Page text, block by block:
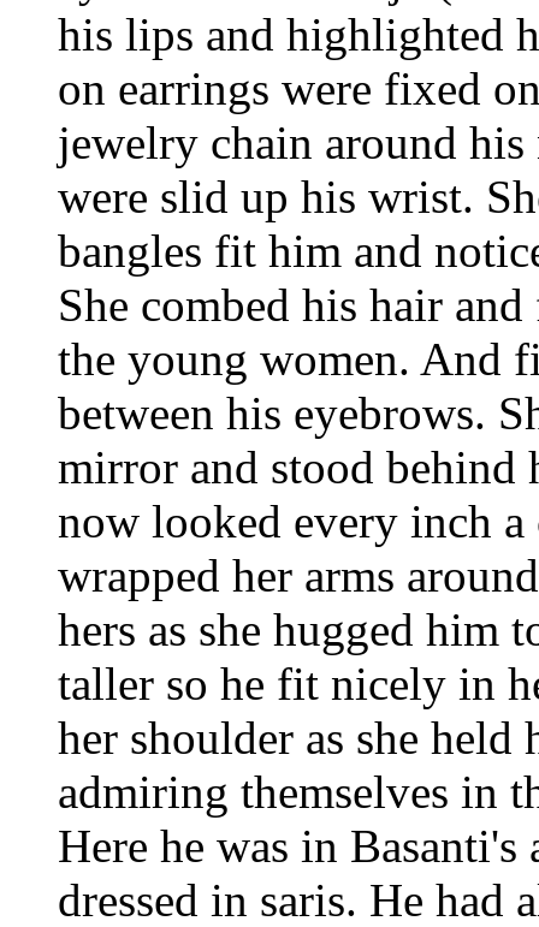
his lips and highlighted
on earrings were fixed
jewelry chain around his
were slid up his wrist.
bangles fit him and
She combed his hair
the young women. And
between his eyebrows.
mirror and stood behind
now looked every inch
wrapped her arms
hers as she hugged him
taller so he fit nicely in
her shoulder as she
admiring themselves in
Here he was in
dressed in saris. He had